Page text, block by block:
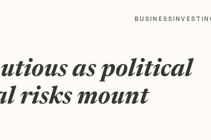
BUSINESS
as political
risks mount